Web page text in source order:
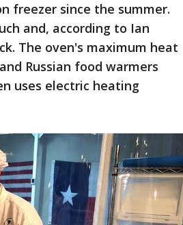
freezer since the summer.
and, according to Ian
The oven's maximum heat
Russian food warmers
uses electric heating